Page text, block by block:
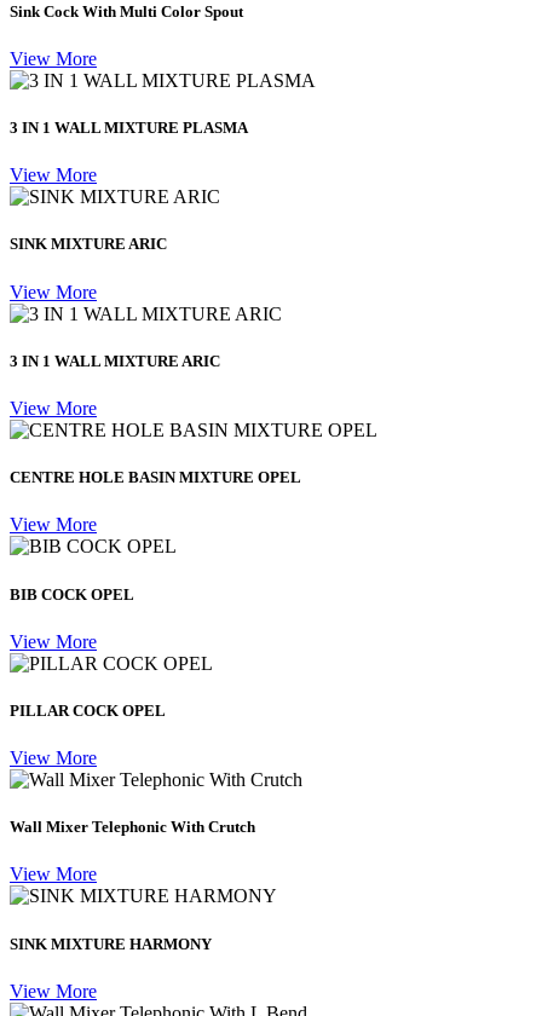
Sink Cock With Multi Color Spout
View More
3 IN 1 WALL MIXTURE PLASMA
View More
SINK MIXTURE ARIC
View More
3 IN 1 WALL MIXTURE ARIC
View More
CENTRE HOLE BASIN MIXTURE OPEL
View More
BIB COCK OPEL
View More
PILLAR COCK OPEL
View More
Wall Mixer Telephonic With Crutch
View More
SINK MIXTURE HARMONY
View More